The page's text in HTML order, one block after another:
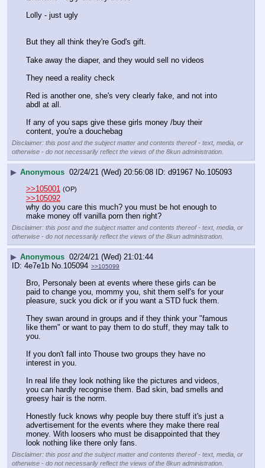
Lolly - just ugly
But they all think they're God's gift.
Take away the diaper, and they would sell no videos
They need a reality check
Red is another one, she's very clearly fake, and not into
abdl at all.
If any of you saps give these girls money /buy their
content, you're a douchebag
Disclaimer: this post and the subject matter and contents thereof - text, media, or
otherwise - do not necessarily reflect the views of the 8kun administration.
▶ Anonymous 02/24/21 (Wed) 20:56:08 d91967 No. 105093
>>105001 (OP)
>>105092
why do you care this much? you must be hot enough to
make money off vanilla porn then right?
Disclaimer: this post and the subject matter and contents thereof - text, media, or
otherwise - do not necessarily reflect the views of the 8kun administration.
▶ Anonymous 02/24/21 (Wed) 21:01:44
4e7e1b No. 105094 >>105099
Bro, Personaly been at events where these girls can be
paid to change you, mommy you, shit them self's for your
pleasure, suck you dick or if you want a STD fuck them.
They swan around in groups and if they think your "famous
like them" or want to pay them to do stuff, they may talk to
you.
If you don't fall into Thouse two groups they have no
interest in you.
In real life they look nothing like the pictures and videos,
you can hardly recognise them. Bad skin, bad smells and
greesy hair is the norm.
Honestly fuck knows why people buy there stuff it's just a
advertisement for the events where they make there real
money. With loosers who must be disappointed that they
look nothing like there only fans.
Disclaimer: this post and the subject matter and contents thereof - text, media, or
otherwise - do not necessarily reflect the views of the 8kun administration.